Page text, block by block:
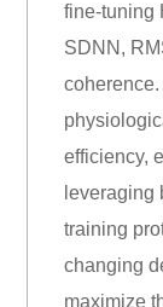
fine-tuning
SDNN,
efficiency,
leveraging
training
changing
maximize